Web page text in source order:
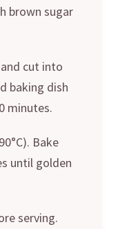
brown sugar
cut into
baking dish
minutes.
Bake
until golden
serving.